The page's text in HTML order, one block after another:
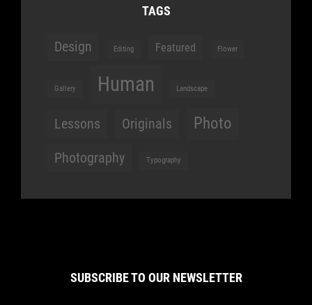
TAGS
Design Editing Featured Flower
Gallery Human Landscape
Lessons Originals Photo
Photography Typography
SUBSCRIBE TO OUR NEWSLETTER